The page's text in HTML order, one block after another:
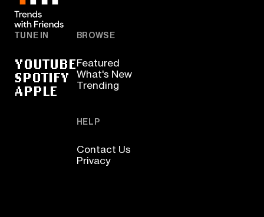
TUNE IN
YOUTUBE
SPOTIFY
APPLE
BROWSE
Featured
What's New
Trending
HELP
Contact Us
Privacy